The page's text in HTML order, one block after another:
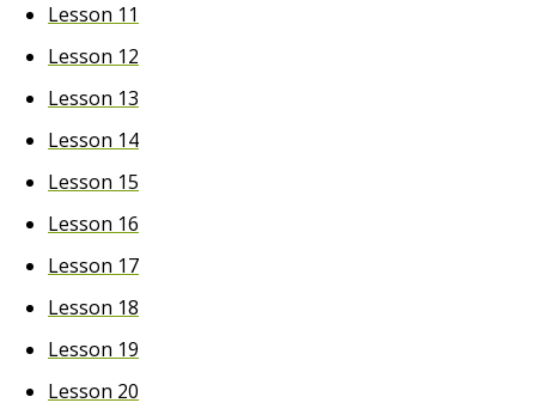
Lesson 11
Lesson 12
Lesson 13
Lesson 14
Lesson 15
Lesson 16
Lesson 17
Lesson 18
Lesson 19
Lesson 20